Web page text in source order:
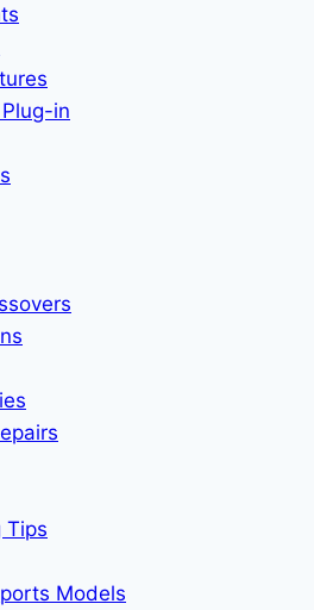
in
Tips
Models